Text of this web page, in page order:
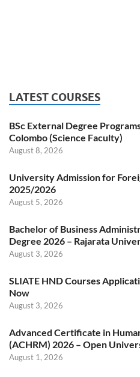
LATEST COURSES
BSc External Degree
Colombo (Science Faculty)
August 8, 2026
University Admission for
2025/2026
August 5, 2026
Bachelor of Business
Degree 2026 – Rajarata
August 3, 2026
SLIATE HND Courses
Now
August 3, 2026
Advanced Certificate in
(ACHRM) 2026 – Open
August 1, 2026